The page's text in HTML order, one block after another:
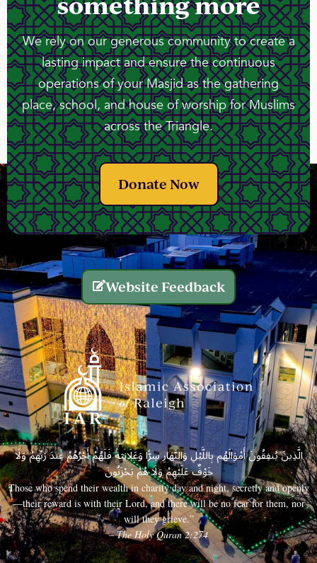
We rely on our generous community to create a
lasting impact and ensure the continuous
operations of your Masjid as the gathering
place, school, and house of worship for Muslims
across the Triangle.
Donate Now
Website Feedback
الَّذِينَ يُنفِقُونَ أَمْوَالَهُم بِاللَّيْلِ وَالنَّهَارِ سِرًّا وَعَلَانِيَةً فَلَهُمْ أَجْرُهُمْ عِندَ رَبِّهِمْ وَلَا
خَوْفٌ عَلَيْهِمْ وَلَا هُمْ يَحْزَنُونَ
Those who spend their wealth in charity day and night, secretly and openly
—their reward is with their Lord, and there will be no fear for them, nor
will they grieve.”
– The Holy Quran 2:274